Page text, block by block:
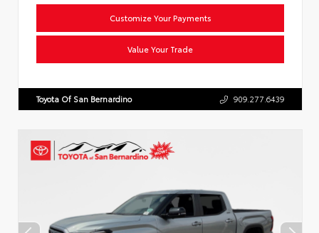
Customize Your Payments
Value Your Trade
Toyota Of San Bernardino 909.277.6439